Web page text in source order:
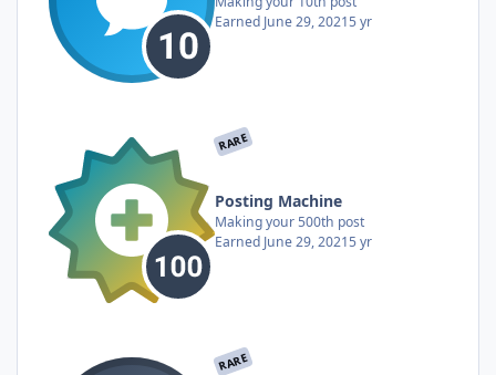
Earned June 29, 20215 yr
RARE
Posting Machine
Making your 500th post
Earned June 29, 20215 yr
RARE